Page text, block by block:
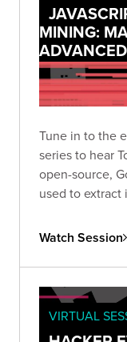
MINING:
Tune in to the
series to hear
open-source,
used to extract
Watch Session
VIRTUAL